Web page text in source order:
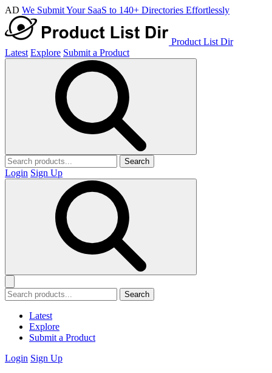
AD We Submit Your SaaS to 140+ Directories Effortlessly
Product List Dir
Latest Explore Submit a Product
Search
Login Sign Up
Search
Latest
Explore
Submit a Product
Login Sign Up